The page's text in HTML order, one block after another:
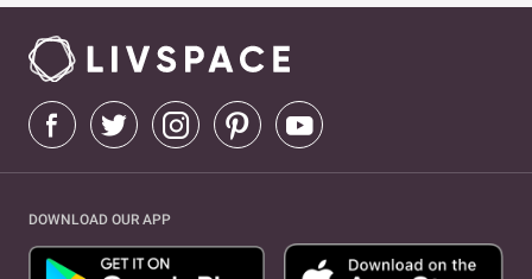
DOWNLOAD OUR APP